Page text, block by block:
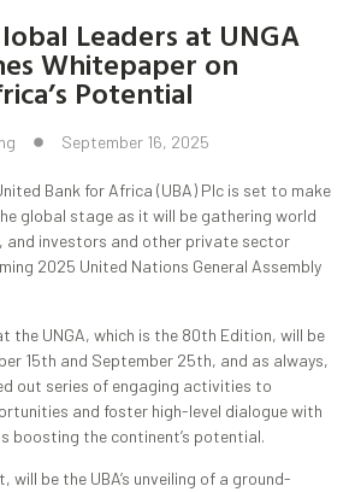
Leaders at UNGA
Whitepaper on
Potential
September 16, 2025
Bank for Africa (UBA) Plc is set to make
global stage as it will be gathering world
and investors and other private sector
2025 United Nations General Assembly
the UNGA, which is the 80th Edition, will be
15th and September 25th, and as always,
out series of engaging activities to
and foster high-level dialogue with
boosting the continent’s potential.
will be the UBA’s unveiling of a ground-